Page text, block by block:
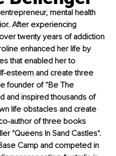
mental health
After experiencing
twenty years of addiction
enhanced her life by
that enabled her to
esteem and create three
founder of “Be The
and inspired thousands of
life obstacles and create
author of three books
"Queens In Sand Castles".
Camp and competed in